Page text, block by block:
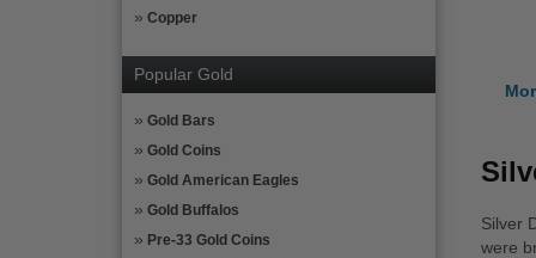
Copper
Popular Gold
Gold Bars
Gold Coins
Gold American Eagles
Gold Buffalos
Pre-33 Gold Coins
Silver
were